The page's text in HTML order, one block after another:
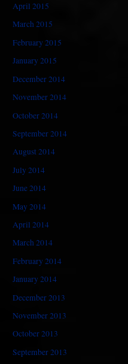
April 2015
March 2015
February 2015
January 2015
December 2014
November 2014
October 2014
September 2014
August 2014
July 2014
June 2014
May 2014
April 2014
March 2014
February 2014
January 2014
December 2013
November 2013
October 2013
September 2013